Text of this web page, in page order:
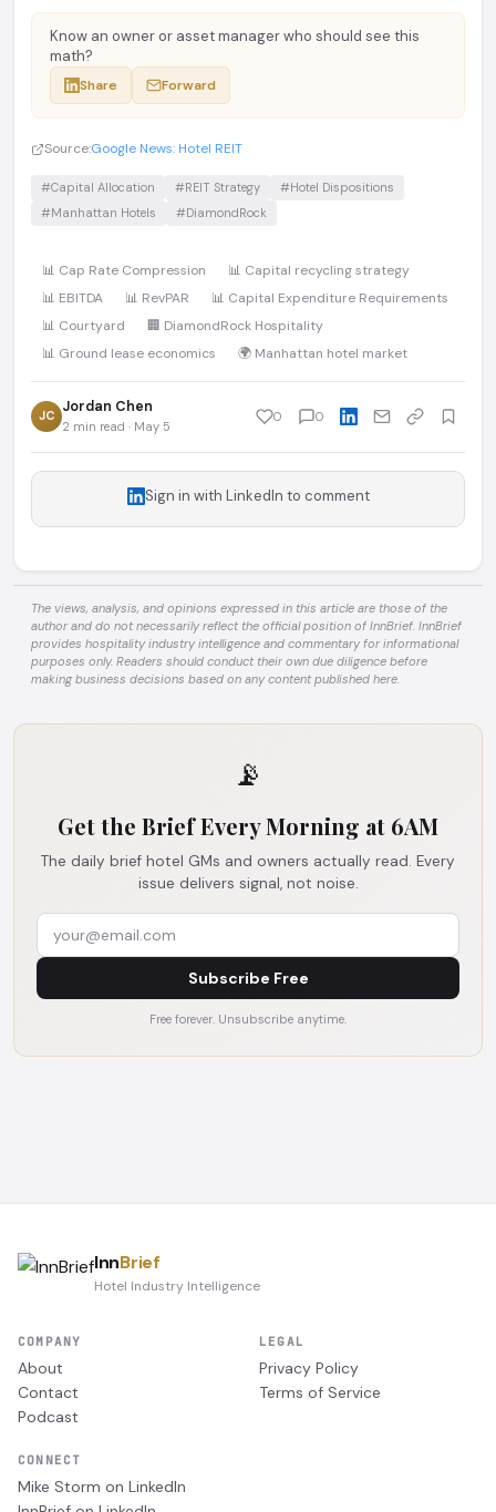
Know an owner or asset manager who should see this
math?
Share Forward
Source:Google News: Hotel REIT
#Capital Allocation #REIT Strategy
#Hotel Dispositions
#Manhattan Hotels
#DiamondRock
📊 Cap Rate Compression
📊 Capital recycling strategy
📊 EBITDA
📊 RevPAR
📊 Capital Expenditure Requirements
📊 Courtyard
🏢 DiamondRock Hospitality
📊 Ground lease economics
🌍 Manhattan hotel market
JC Jordan Chen
2 min read · May 5
0 0
Sign in with LinkedIn to comment
The views, analysis, and opinions expressed in this article are those of the
author and do not necessarily reflect the official position of InnBrief. InnBrief
provides hospitality industry intelligence and commentary for informational
purposes only. Readers should conduct their own due diligence before
making business decisions based on any content published here.
📡
Get the Brief Every Morning at 6AM
The daily brief hotel GMs and owners actually read. Every
issue delivers signal, not noise.
Subscribe Free
Free forever. Unsubscribe anytime.
InnBrief
Hotel Industry Intelligence
COMPANY
About
Contact
Podcast
LEGAL
Privacy Policy
Terms of Service
CONNECT
Mike Storm on LinkedIn